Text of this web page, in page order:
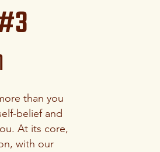
than you
belief and
At its core,
with our